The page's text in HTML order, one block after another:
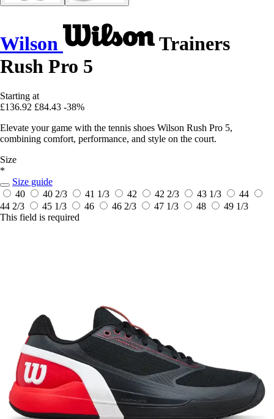
Wilson
Trainers
Rush Pro 5
Starting at
£136.92 £84.43 -38%
Elevate your game with the tennis shoes Wilson Rush Pro 5,
combining comfort, performance, and style on the court.
Size
*
Size guide
40
40 2/3 41 1/3 42 42 2/3 43 1/3
44
44 2/3
45 1/3 46 46 2/3 47 1/3 48
49 1/3
This field is required